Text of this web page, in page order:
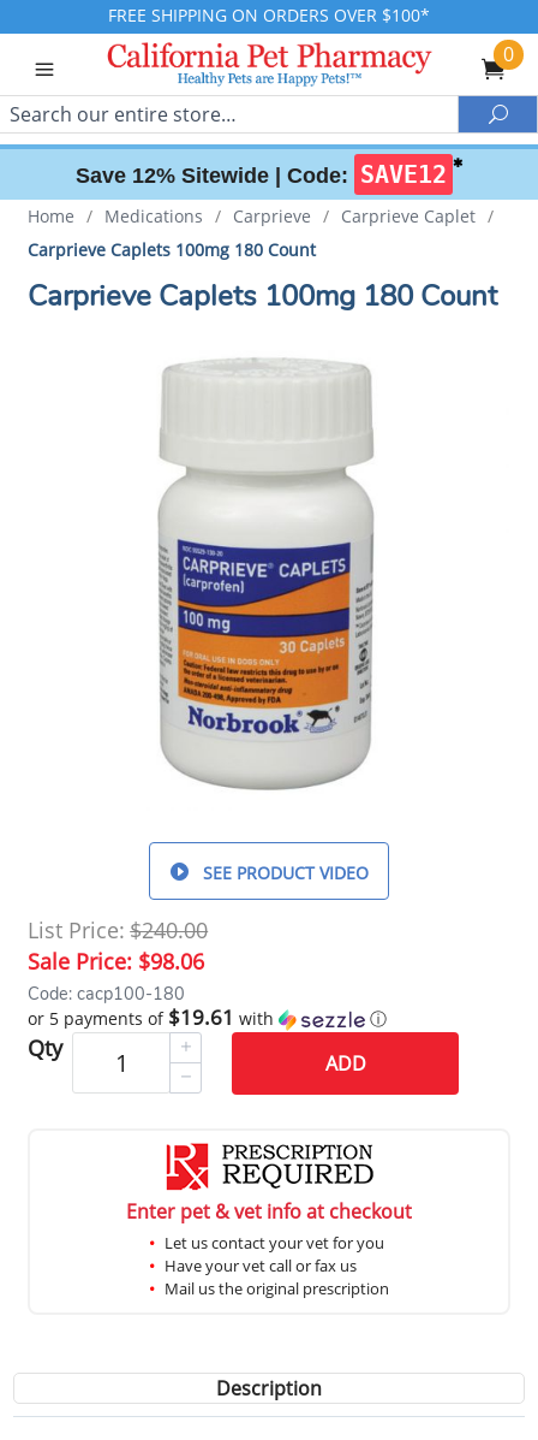
FREE SHIPPING ON ORDERS OVER $100*
0
Search
Save 12% Sitewide | Code: SAVE12 ✱
Home / Medications / Carprieve / Carprieve Caplet /
Carprieve Caplets 100mg 180 Count
Carprieve Caplets 100mg 180 Count
SEE PRODUCT VIDEO
List Price: $240.00
Sale Price: $98.06
Code: cacp100-180
or 5 payments of $19.61 with ⓘ
Qty
ADD
Enter pet & vet info at checkout
Let us contact your vet for you
Have your vet call or fax us
Mail us the original prescription
Description